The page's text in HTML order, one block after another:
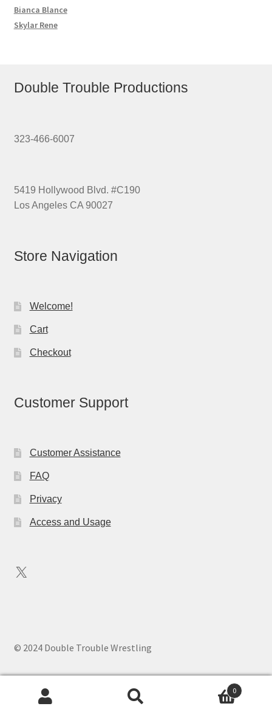
Bianca Blance
Skylar Rene
Double Trouble Productions
323-466-6007
5419 Hollywood Blvd. #C190
Los Angeles CA 90027
Store Navigation
Welcome!
Cart
Checkout
Customer Support
Customer Assistance
FAQ
Privacy
Access and Usage
X
© 2024 Double Trouble Wrestling
0